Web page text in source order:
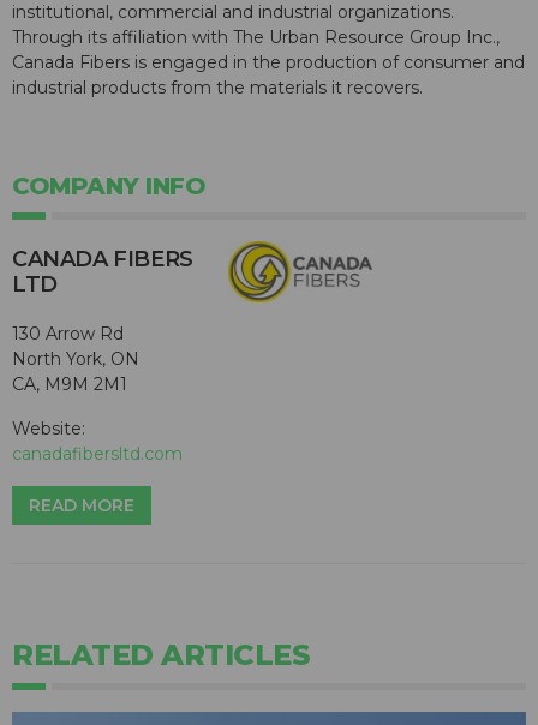
institutional, commercial and industrial organizations.
Through its affiliation with The Urban Resource Group Inc.,
Canada Fibers is engaged in the production of consumer and
industrial products from the materials it recovers.
COMPANY INFO
CANADA FIBERS
LTD
130 Arrow Rd
North York, ON
CA, M9M 2M1
Website:
canadafibersltd.com
READ MORE
RELATED ARTICLES